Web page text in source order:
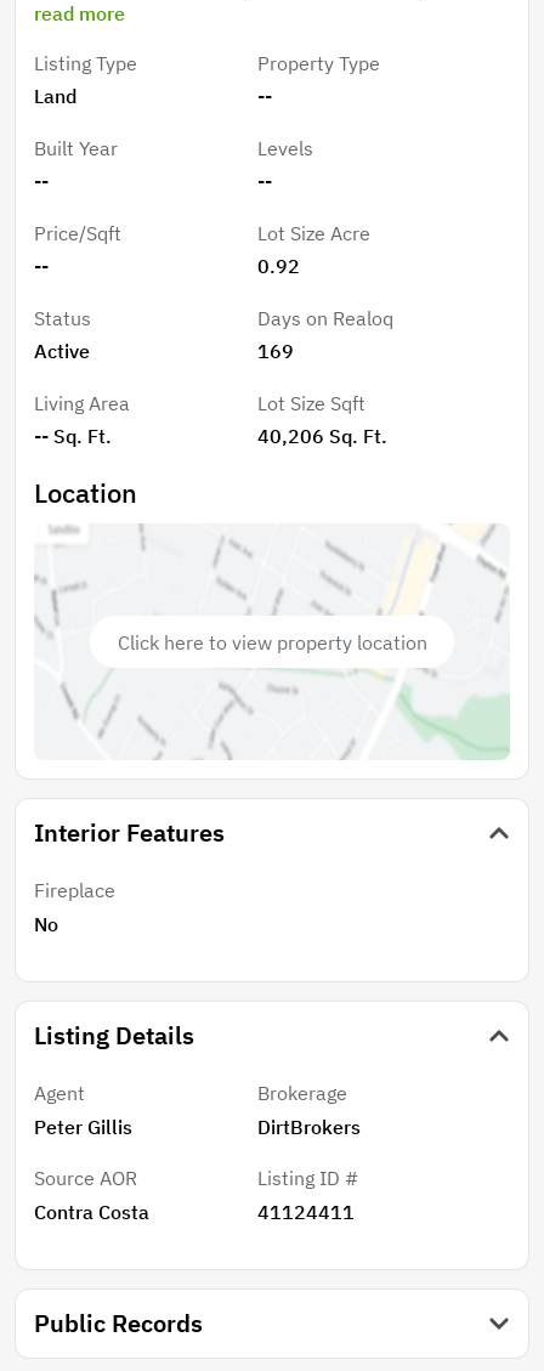
million dollar historic and custom-built estate homes.
read more
Listing Type
Land
Property Type
--
Built Year
--
Levels
--
Price/Sqft
--
Lot Size Acre
0.92
Status
Active
Days on Realoq
169
Living Area
-- Sq. Ft.
Lot Size Sqft
40,206 Sq. Ft.
Location
Click here to view property location
Interior Features
Fireplace
No
Listing Details
Agent
Peter Gillis
Brokerage
DirtBrokers
Source AOR
Contra Costa
Listing ID #
41124411
Public Records